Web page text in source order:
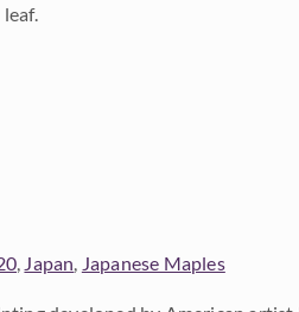
Japan Japanese Maples